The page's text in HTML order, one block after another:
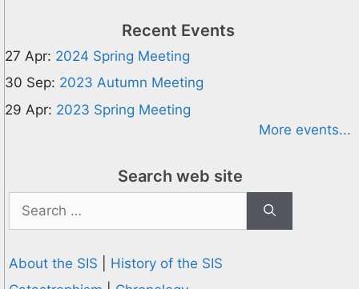
Recent Events
27 Apr: 2024 Spring Meeting
30 Sep: 2023 Autumn Meeting
29 Apr: 2023 Spring Meeting
More events...
Search web site
for:
About the SIS
History of the SIS